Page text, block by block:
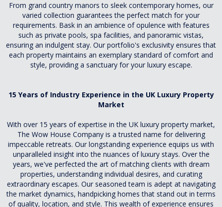
From grand country manors to sleek contemporary homes, our
varied collection guarantees the perfect match for your
requirements. Bask in an ambience of opulence with features
such as private pools, spa facilities, and panoramic vistas,
ensuring an indulgent stay. Our portfolio's exclusivity ensures that
each property maintains an exemplary standard of comfort and
style, providing a sanctuary for your luxury escape.
15 Years of Industry Experience in the UK Luxury Property
Market
With over 15 years of expertise in the UK luxury property market,
The Wow House Company is a trusted name for delivering
impeccable retreats. Our longstanding experience equips us with
unparalleled insight into the nuances of luxury stays. Over the
years, we've perfected the art of matching clients with dream
properties, understanding individual desires, and curating
extraordinary escapes. Our seasoned team is adept at navigating
the market dynamics, handpicking homes that stand out in terms
of quality, location, and style. This wealth of experience ensures